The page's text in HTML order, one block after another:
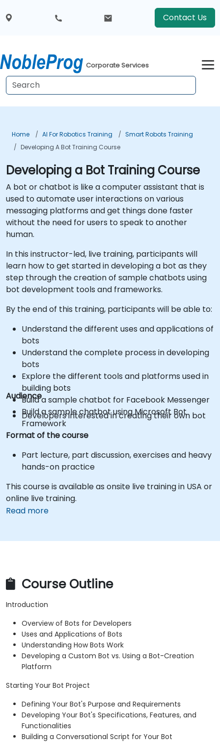
Contact Us
Corporate Services
Home AI For Robotics Training
Smart Robots Training
Developing A Bot Training Course
Developing a Bot Training Course
A bot or chatbot is like a computer assistant that is
used to automate user interactions on various
messaging platforms and get things done faster
without the need for users to speak to another
human.
In this instructor-led, live training, participants will
learn how to get started in developing a bot as they
step through the creation of sample chatbots using
bot development tools and frameworks.
By the end of this training, participants will be able to:
Understand the different uses and applications of
bots
Understand the complete process in developing
bots
Explore the different tools and platforms used in
building bots
Build a sample chatbot for Facebook Messenger
Build a sample chatbot using Microsoft Bot
Framework
Audience
Developers interested in creating their own bot
Format of the course
Part lecture, part discussion, exercises and heavy
hands-on practice
This course is available as onsite live training in USA or
online live training.
Read more
Course Outline
Introduction
Overview of Bots for Developers
Uses and Applications of Bots
Understanding How Bots Work
Developing a Custom Bot vs. Using a Bot-Creation
Platform
Starting Your Bot Project
Defining Your Bot's Purpose and Requirements
Developing Your Bot's Specifications, Features, and
Functionalities
Building a Conversational Script for Your Bot